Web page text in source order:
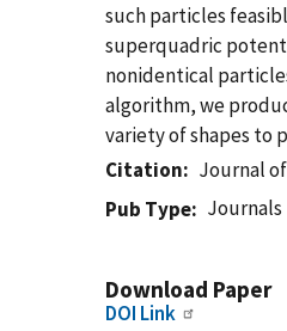
such particles
superquadric
nonidentical
algorithm, we
variety of shapes to
Citation
Journal
Pub Type
Journals
Download Paper
DOI Link